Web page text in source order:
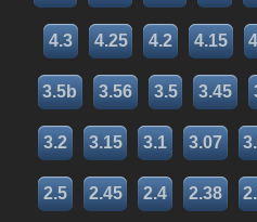
4.3 4.25 4.2 4.15
3.5b 3.56 3.5 3.45
3.2 3.15 3.1 3.07
2.5 2.45 2.4 2.38